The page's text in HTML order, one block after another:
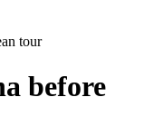
tour
before